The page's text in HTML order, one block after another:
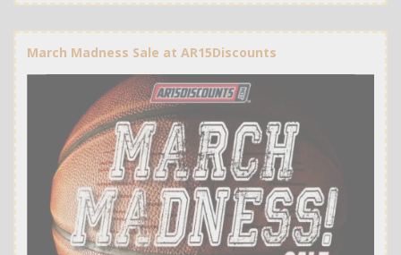
March Madness Sale at AR15Discounts